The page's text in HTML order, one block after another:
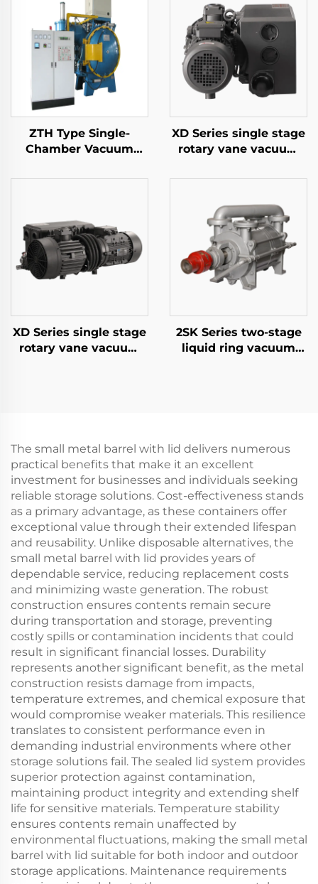
ZTH Type Single-
Chamber Vacuum
XD Series single stage
rotary vane vacuum
XD Series single stage
rotary vane vacuum
2SK Series two-stage
liquid ring vacuum
The small metal barrel with lid delivers numerous
practical benefits that make it an excellent
investment for businesses and individuals seeking
reliable storage solutions. Cost-effectiveness stands
as a primary advantage, as these containers offer
exceptional value through their extended lifespan
and reusability. Unlike disposable alternatives, the
small metal barrel with lid provides years of
dependable service, reducing replacement costs
and minimizing waste generation. The robust
construction ensures contents remain secure
during transportation and storage, preventing
costly spills or contamination incidents that could
result in significant financial losses. Durability
represents another significant benefit, as the metal
construction resists damage from impacts,
temperature extremes, and chemical exposure that
would compromise weaker materials. This resilience
translates to consistent performance even in
demanding industrial environments where other
storage solutions fail. The sealed lid system provides
superior protection against contamination,
maintaining product integrity and extending shelf
life for sensitive materials. Temperature stability
ensures contents remain unaffected by
environmental fluctuations, making the small metal
barrel with lid suitable for both indoor and outdoor
storage applications. Maintenance requirements